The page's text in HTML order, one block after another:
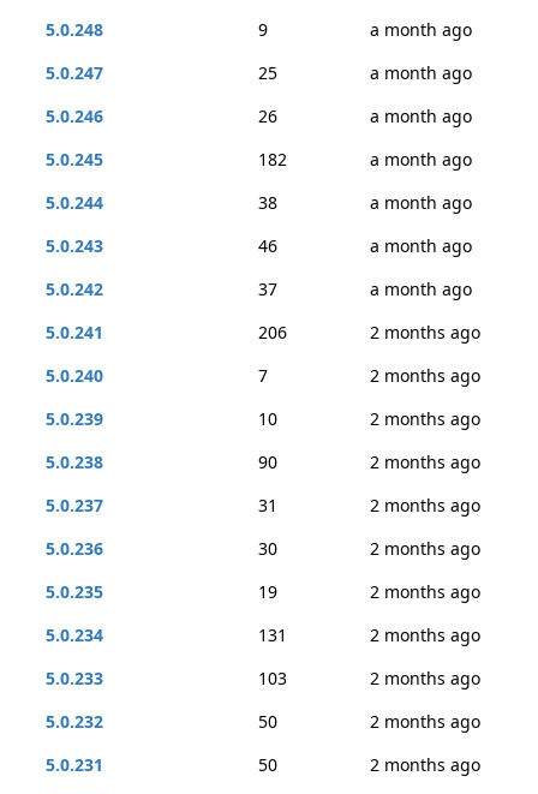
5.0.248
9
a month ago
5.0.247
25
a month ago
5.0.246
26
a month ago
5.0.245
182
a month ago
5.0.244
38
a month ago
5.0.243
46
a month ago
5.0.242
37
a month ago
5.0.241
206
2 months ago
5.0.240
7
2 months ago
5.0.239
10
2 months ago
5.0.238
90
2 months ago
5.0.237
31
2 months ago
5.0.236
30
2 months ago
5.0.235
19
2 months ago
5.0.234
131
2 months ago
5.0.233
103
2 months ago
5.0.232
50
2 months ago
5.0.231
50
2 months ago